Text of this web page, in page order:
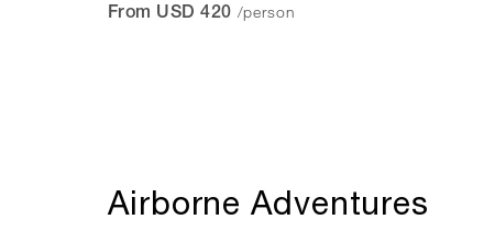
From USD 420 /person
Airborne Adventures